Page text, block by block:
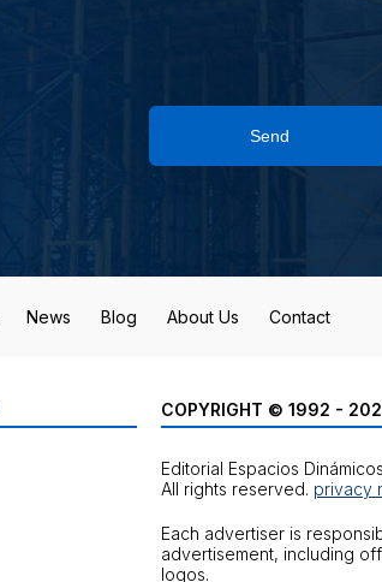
Send
News Blog About Us Contact
COPYRIGHT © 1992 -
Editorial Espacios
All rights reserved. privacy
Each advertiser is
advertisement, including
logos.